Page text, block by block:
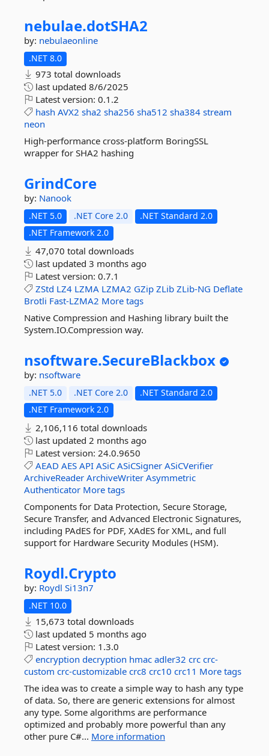
nebulae.dotSHA2
by: nebulaeonline
.NET 8.0
973 total downloads
last updated 8/6/2025
Latest version: 0.1.2
hash AVX2 sha2 sha256 sha512 sha384 stream
neon
High-performance cross-platform BoringSSL
wrapper for SHA2 hashing
GrindCore
by: Nanook
.NET 5.0 .NET Core 2.0
.NET Standard 2.0
.NET Framework 2.0
47,070 total downloads
last updated 3 months ago
Latest version: 0.7.1
ZStd LZ4 LZMA LZMA2 GZip ZLib ZLib-NG Deflate
Brotli Fast-LZMA2 More tags
Native Compression and Hashing library built the
System.IO.Compression way.
nsoftware.SecureBlackbox
by: nsoftware
.NET 5.0 .NET Core 2.0
.NET Standard 2.0
.NET Framework 2.0
2,106,116 total downloads
last updated 2 months ago
Latest version: 24.0.9650
AEAD AES API ASiC ASiCSigner ASiCVerifier
ArchiveReader ArchiveWriter Asymmetric
Authenticator More tags
Components for Data Protection, Secure Storage,
Secure Transfer, and Advanced Electronic Signatures,
including PAdES for PDF, XAdES for XML, and full
support for Hardware Security Modules (HSM).
Roydl.Crypto
by: Roydl Si13n7
.NET 10.0
15,673 total downloads
last updated 5 months ago
Latest version: 1.3.0
encryption decryption hmac adler32 crc crc-
custom crc-customizable crc8 crc10 crc11 More tags
The idea was to create a simple way to hash any type
of data. So, there are generic extensions for almost
any type. Some algorithms are performance
optimized and probably more powerful than any
other pure C#... More information